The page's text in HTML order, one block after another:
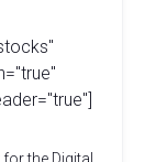
the Digital